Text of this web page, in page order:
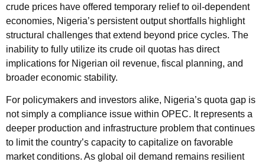
crude prices have offered temporary relief to oil-dependent
economies, Nigeria’s persistent output shortfalls highlight
structural challenges that extend beyond price cycles. The
inability to fully utilize its crude oil quotas has direct
implications for Nigerian oil revenue, fiscal planning, and
broader economic stability.
For policymakers and investors alike, Nigeria’s quota gap is
not simply a compliance issue within OPEC. It represents a
deeper production and infrastructure problem that continues
to limit the country’s capacity to capitalize on favorable
market conditions. As global oil demand remains resilient